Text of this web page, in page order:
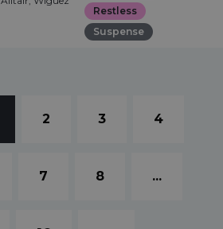
Restless
Suspense
2 3 4
7 8 ...